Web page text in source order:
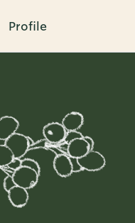
Profile